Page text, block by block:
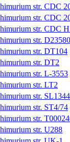
str. CDC
str. CDC
str. CDC
str. D23580
str. DT104
str. DT2
str. L-3553
str. LT2
str. SL1344
str. ST4/74
str.
str. U288